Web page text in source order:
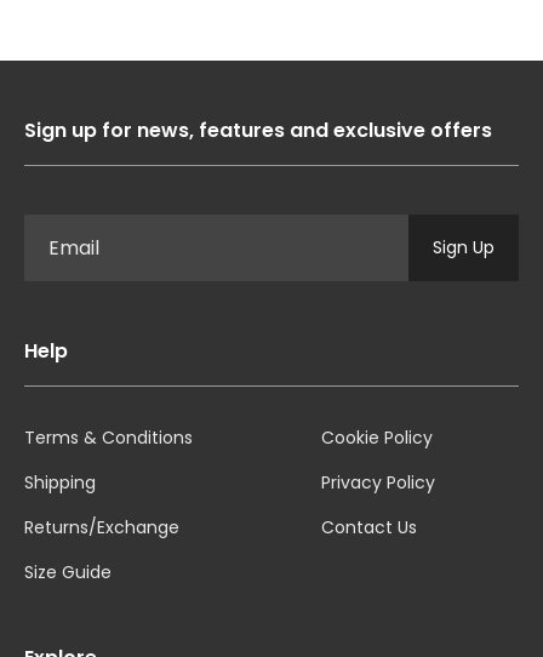
Sign up for news, features and exclusive offers
Sign Up
Help
Terms & Conditions
Shipping
Returns/Exchange
Size Guide
Cookie Policy
Privacy Policy
Contact Us